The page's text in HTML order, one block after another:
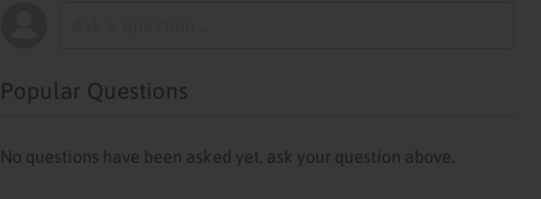
Popular Questions
No questions have been asked yet, ask your question above.